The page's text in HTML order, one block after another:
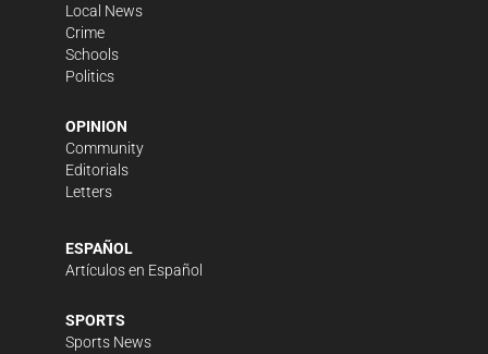
Local News
Crime
Schools
Politics
OPINION
Community
Editorials
Letters
ESPAÑOL
Artículos en Español
SPORTS
Sports News